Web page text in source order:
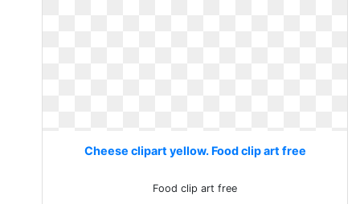
Cheese clipart yellow. Food clip art free
Food clip art free